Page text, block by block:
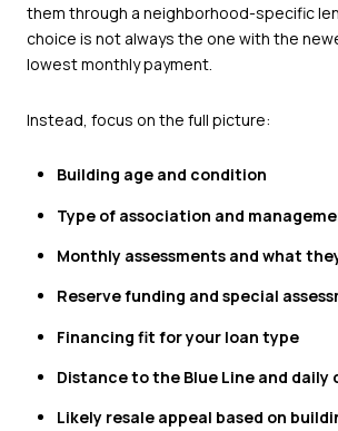
them through a neighborhood-specific
choice is not always the one with the
lowest monthly payment.
Instead, focus on the full picture:
Building age and condition
Type of association and
Monthly assessments and what
Reserve funding and special
Financing fit for your loan type
Distance to the Blue Line and daily
Likely resale appeal based on